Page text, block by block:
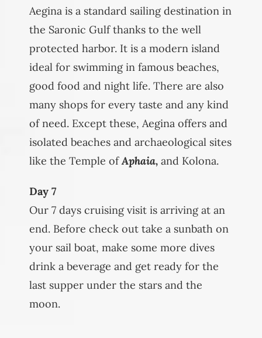
Aegina is a standard sailing destination in
the Saronic Gulf thanks to the well
protected harbor. It is a modern island
ideal for swimming in famous beaches,
good food and night life. There are also
many shops for every taste and any kind
of need. Except these, Aegina offers and
isolated beaches and archaeological sites
like the Temple ofAphaia,and Kolona.
Day 7
Our 7 days cruising visit is arriving at an
end. Before check out take a sunbath on
your sail boat, make some more dives
drink a beverage and get ready for the
last supper under the stars and the
moon.